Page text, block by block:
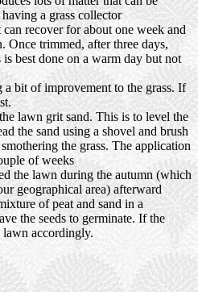
a grass collector
can recover for about one week and
Once trimmed, after three days,
best done on a warm day but not
a bit of improvement to the grass. If
lawn grit sand. This is to level the
the sand using a shovel and brush
the grass. The application
of weeks
the lawn during the autumn (which
geographical area) afterward
of peat and sand in a
the seeds to germinate. If the
lawn accordingly.